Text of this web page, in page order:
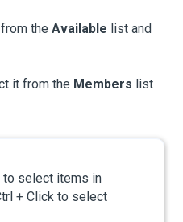
the Available list and
it from the Members list
to select items in
+ Click to select